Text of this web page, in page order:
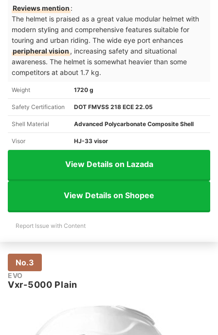
Reviews mention:
The helmet is praised as a great value modular helmet with
modern styling and comprehensive features suitable for
touring and urban riding. The wide eye port enhances
peripheral vision, increasing safety and situational
awareness. The helmet is somewhat heavier than some
competitors at about 1.7 kg.
Weight 1720 g
Safety Certification DOT FMVSS 218 ECE 22.05
Shell Material Advanced Polycarbonate Composite Shell
Visor HJ-33 visor
View Details on Lazada
View Details on Shopee
Report Issue with Content
No.3
EVO
Vxr-5000 Plain